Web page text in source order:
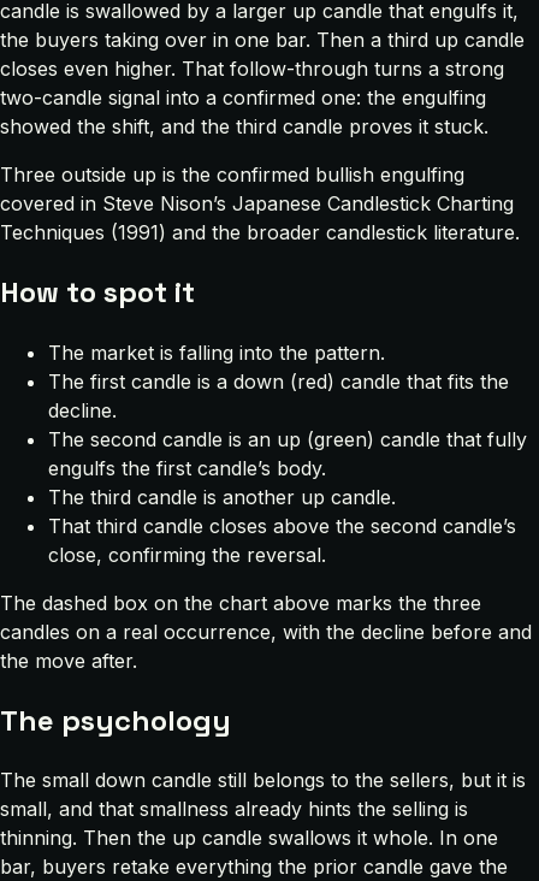
candle is swallowed by a larger up candle that engulfs it,
the buyers taking over in one bar. Then a third up candle
closes even higher. That follow-through turns a strong
two-candle signal into a confirmed one: the engulfing
showed the shift, and the third candle proves it stuck.
Three outside up is the confirmed bullish engulfing
covered in Steve Nison’s Japanese Candlestick Charting
Techniques (1991) and the broader candlestick literature.
How to spot it
The market is falling into the pattern.
The first candle is a down (red) candle that fits the
decline.
The second candle is an up (green) candle that fully
engulfs the first candle’s body.
The third candle is another up candle.
That third candle closes above the second candle’s
close, confirming the reversal.
The dashed box on the chart above marks the three
candles on a real occurrence, with the decline before and
the move after.
The psychology
The small down candle still belongs to the sellers, but it is
small, and that smallness already hints the selling is
thinning. Then the up candle swallows it whole. In one
bar, buyers retake everything the prior candle gave the